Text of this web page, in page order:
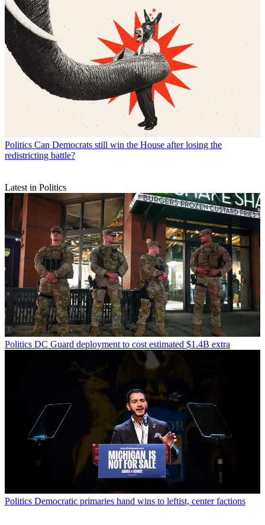
Politics Can Democrats still win the House after losing the
redistricting battle?
Latest in Politics
Politics DC Guard deployment to cost estimated $1.4B extra
Politics Democratic primaries hand wins to leftist, center factions